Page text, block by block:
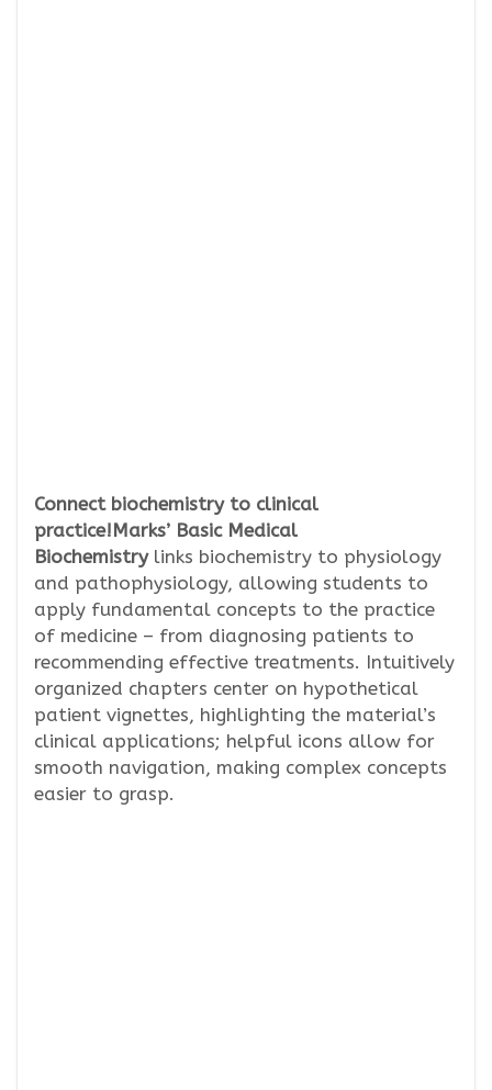
Connect biochemistry to clinical
practice!Marks’ Basic Medical
Biochemistrylinks biochemistry to physiology
and pathophysiology, allowing students to
apply fundamental concepts to the practice
of medicine – from diagnosing patients to
recommending effective treatments. Intuitively
organized chapters center on hypothetical
patient vignettes, highlighting the material’s
clinical applications; helpful icons allow for
smooth navigation, making complex concepts
easier to grasp.